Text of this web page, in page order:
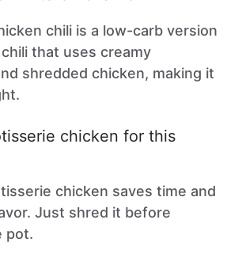
chili is a low-carb version
that uses creamy
shredded chicken, making it
chicken for this
chicken saves time and
Just shred it before
pot.